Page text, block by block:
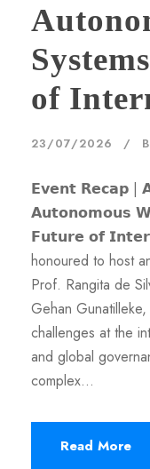
of
23/07/2026
𝗘𝘃𝗲𝗻𝘁 𝗥𝗲𝗰𝗮𝗽 |
𝗔𝘂𝘁𝗼𝗻𝗼𝗺𝗼𝘂𝘀
𝗙𝘂𝘁𝘂𝗿𝗲 𝗼𝗳
honoured to host
Prof. Rangita de
Gehan
challenges at the
and global
complex...
Read More